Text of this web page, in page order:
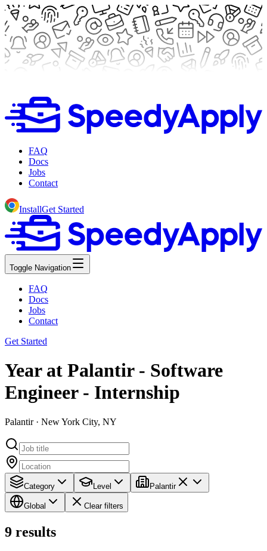
FAQ
Docs
Jobs
Contact
InstallGet Started
Toggle Navigation
FAQ
Docs
Jobs
Contact
Get Started
Year at Palantir - Software
Engineer - Internship
Palantir · New York City, NY
Category Level Palantir
Global Clear filters
9 results